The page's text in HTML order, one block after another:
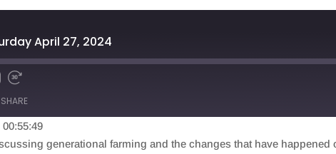
April 27, 2024
SHARE
generational farming and the changes that have happened